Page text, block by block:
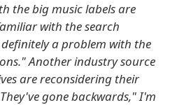
the big music labels are
with the search
a problem with the
Another industry source
are reconsidering their
gone backwards," I'm